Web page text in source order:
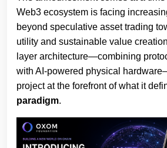
Web3 ecosystem is facing
beyond speculative asset trading
utility and sustainable value
layer architecture—combining
with AI-powered physical
project at the forefront of what it
paradigm.